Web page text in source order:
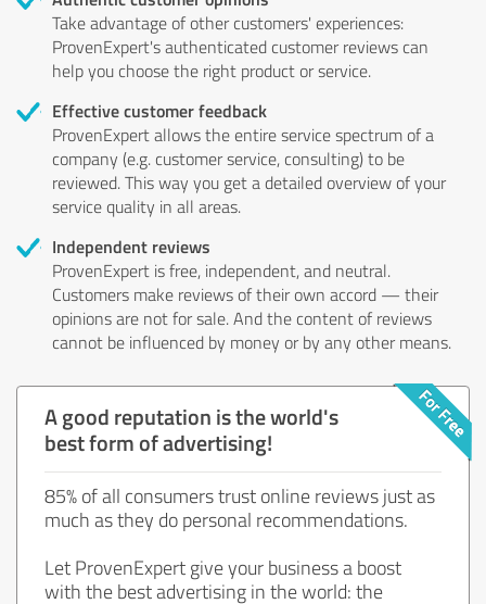
Take advantage of other customers' experiences:
ProvenExpert's authenticated customer reviews can
help you choose the right product or service.
Effective customer feedback
ProvenExpert allows the entire service spectrum of a
company (e.g. customer service, consulting) to be
reviewed. This way you get a detailed overview of your
service quality in all areas.
Independent reviews
ProvenExpert is free, independent, and neutral.
Customers make reviews of their own accord — their
opinions are not for sale. And the content of reviews
cannot be influenced by money or by any other means.
A good reputation is the world's
best form of advertising!
85% of all consumers trust online reviews just as
much as they do personal recommendations.
Let ProvenExpert give your business a boost
with the best advertising in the world: the